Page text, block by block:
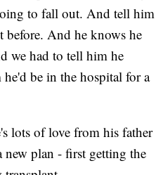
to fall out. And tell him
before. And he knows he
we had to tell him he
be in the hospital for a
lots of love from his father
new plan - first getting the